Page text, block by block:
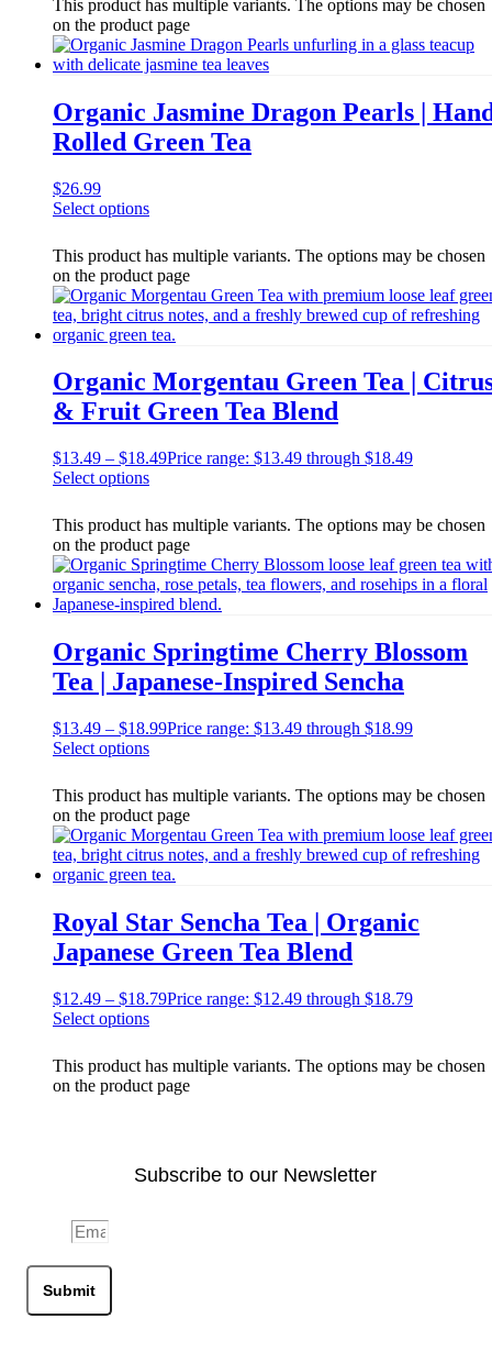
This product has multiple variants. The options may be chosen
on the product page
Organic Jasmine Dragon Pearls |
Rolled Green Tea
$26.99
Select options
This product has multiple variants. The options may be chosen
on the product page
Organic Morgentau Green Tea |
& Fruit Green Tea Blend
$13.49 – $18.49Price range: $13.49 through $18.49
Select options
This product has multiple variants. The options may be chosen
on the product page
Organic Springtime Cherry Blossom
Tea | Japanese-Inspired Sencha
$13.49 – $18.99Price range: $13.49 through $18.99
Select options
This product has multiple variants. The options may be chosen
on the product page
Royal Star Sencha Tea | Organic
Japanese Green Tea Blend
$12.49 – $18.79Price range: $12.49 through $18.79
Select options
This product has multiple variants. The options may be chosen
on the product page
Subscribe to our Newsletter
Submit